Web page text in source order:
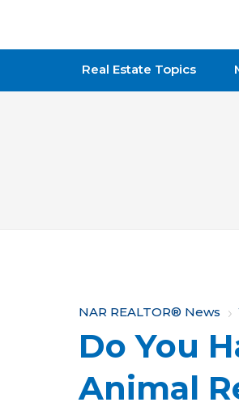
National Association of
Real Estate Topics
Y
o
u
a
NAR REALTOR® News
Do You
Animal